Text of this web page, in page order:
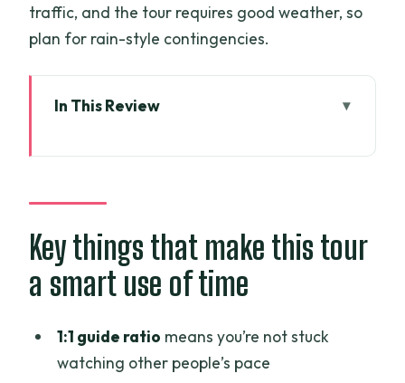
traffic, and the tour requires good weather, so
plan for rain-style contingencies.
In This Review
use of time
A 1:1 motorbike experience that starts
Independence Palace: where you see
the Vietnam War story in real space
Post Office: classic landmarks, quick
context
Key things that make this tour
a smart use of time
1:1 guide ratio means you’re not stuck
watching other people’s pace